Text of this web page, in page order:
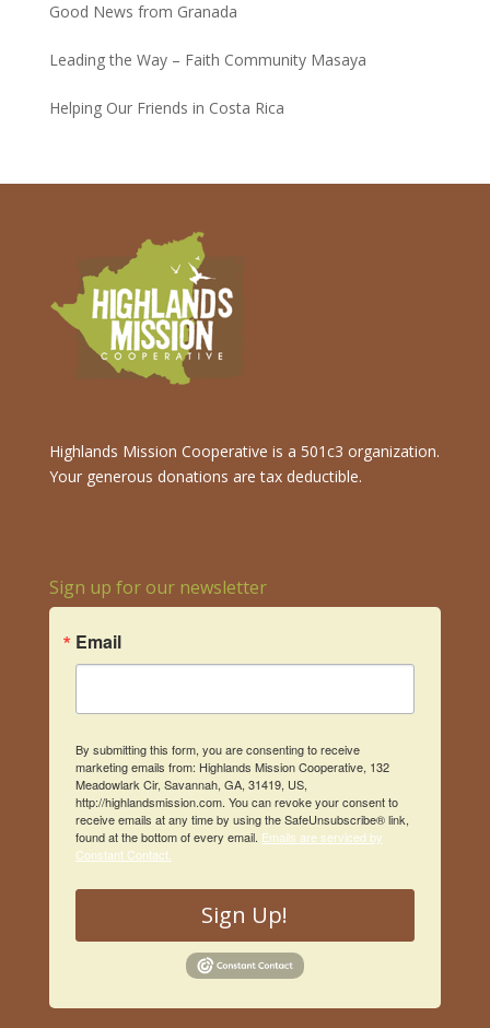
Good News from Granada
Leading the Way – Faith Community Masaya
Helping Our Friends in Costa Rica
Highlands Mission Cooperative is a 501c3 organization.
Your generous donations are tax deductible.
Sign up for our newsletter
Email
By submitting this form, you are consenting to receive
marketing emails from: Highlands Mission Cooperative, 132
Meadowlark Cir, Savannah, GA, 31419, US,
http://highlandsmission.com. You can revoke your consent to
receive emails at any time by using the SafeUnsubscribe® link,
found at the bottom of every email. Emails are serviced by
Constant Contact.
Sign Up!